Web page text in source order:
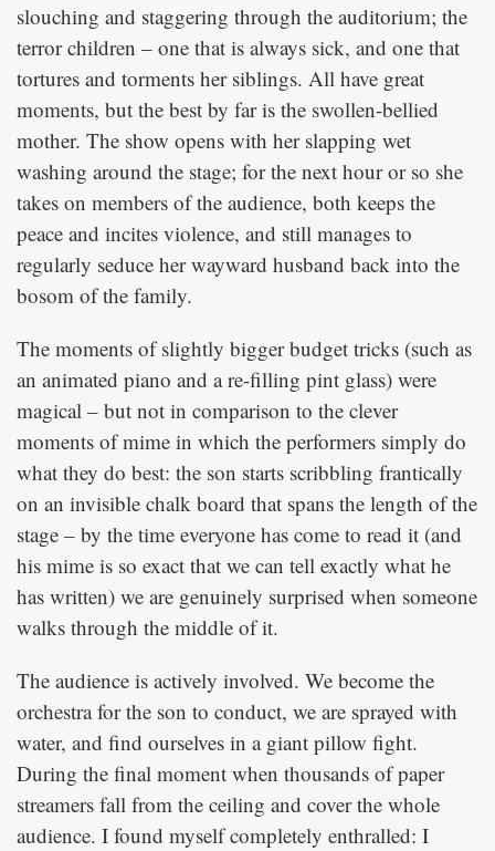
slouching and staggering through the auditorium; the
terror children – one that is always sick, and one that
tortures and torments her siblings. All have great
moments, but the best by far is the swollen-bellied
mother. The show opens with her slapping wet
washing around the stage; for the next hour or so she
takes on members of the audience, both keeps the
peace and incites violence, and still manages to
regularly seduce her wayward husband back into the
bosom of the family.
The moments of slightly bigger budget tricks (such as
an animated piano and a re-filling pint glass) were
magical – but not in comparison to the clever
moments of mime in which the performers simply do
what they do best: the son starts scribbling frantically
on an invisible chalk board that spans the length of the
stage – by the time everyone has come to read it (and
his mime is so exact that we can tell exactly what he
has written) we are genuinely surprised when someone
walks through the middle of it.
The audience is actively involved. We become the
orchestra for the son to conduct, we are sprayed with
water, and find ourselves in a giant pillow fight.
During the final moment when thousands of paper
streamers fall from the ceiling and cover the whole
audience. I found myself completely enthralled: I